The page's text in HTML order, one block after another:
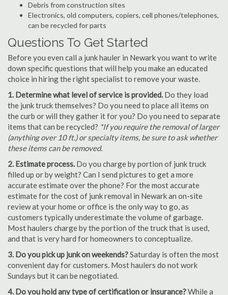
Debris from construction sites
Electronics, old computers, copiers, cell phones/telephones,
can be recycled for parts
Questions To Get Started
Before you even call a junk hauler in Newark you want to write
down specific questions that will help you make an educated
choice in hiring the right specialist to remove your waste.
1. Determine what level of service is provided. Do they load
the junk truck themselves? Do you need to place all items on
the curb or will they gather it for you? Do you need to separate
items that can be recycled? *If you require the removal of larger
(anything over 10 ft.) or specialty items, be sure to ask whether
these items can be removed.
2. Estimate process. Do you charge by portion of junk truck
filled up or by weight? Can I send pictures to get a more
accurate estimate over the phone? For the most accurate
estimate for the cost of junk removal in Newark an on-site
review at your home or office is the only way to go, as
customers typically underestimate the volume of garbage.
Most haulers charge by the portion of the truck that is used,
and that is very hard for homeowners to conceptualize.
3. Do you pick up junk on weekends?Saturday is often the most
convenient day for customers. Most haulers do not work
Sundays but it can be negotiated.
4. Do you hold any type of certification or insurance?While a